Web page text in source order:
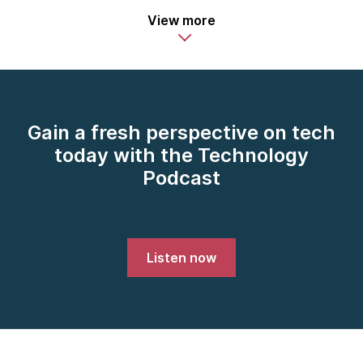
View more
Gain a fresh perspective on tech
today with the Technology
Podcast
Listen now